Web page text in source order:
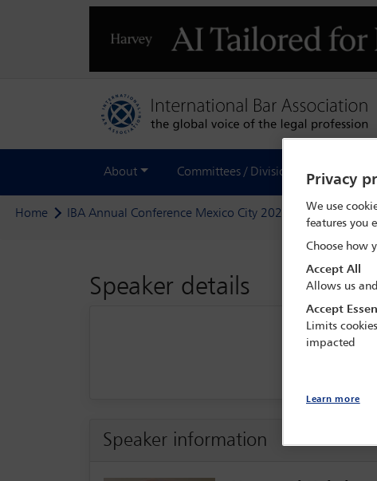
About Committees / Divisions
Home IBA Annual Conference Mexico City 2024 Delegate
Speaker details
Speaker information
Privacy
We use
features you
Choose how
Accept All
Allows us
Accept
Limits
impacted
Learn more